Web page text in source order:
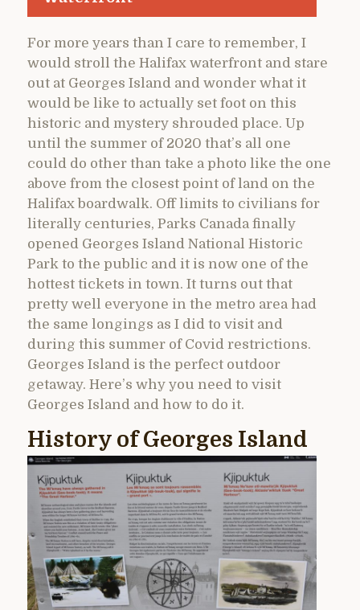
For more years than I care to remember, I
would stroll the Halifax waterfront and stare
out at Georges Island and wonder what it
would be like to actually set foot on this
historic and mystery shrouded place. Up
until the summer of 2020 that’s all one
could do other than take a photo like the one
above from the closest point of land on the
Halifax boardwalk. Off limits to civilians for
literally centuries, Parks Canada finally
opened Georges Island National Historic
Park to the public and it is now one of the
hottest tickets in town. It turns out that
pretty well everyone in the metro area had
the same longings as I did to visit and
during this summer of Covid restrictions.
Georges Island is the perfect outdoor
getaway. Here’s why you need to visit
Georges Island and how to do it.
History of Georges Island